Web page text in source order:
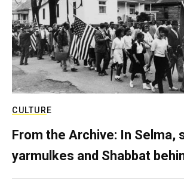
CULTURE
From the Archive: In Selma,
yarmulkes and Shabbat